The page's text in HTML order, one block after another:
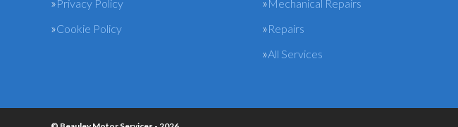
Privacy Policy
Cookie Policy
Mechanical Repairs
Repairs
All Services